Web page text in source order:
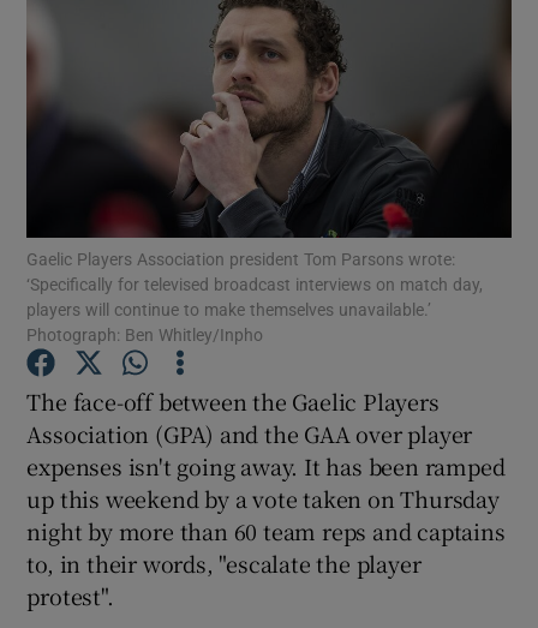
Show Science sub sections
Show Motors sub sections
Show Podcasts sub sections
Gaelic Players Association president Tom Parsons wrote:
‘Specifically for televised broadcast interviews on match day,
players will continue to make themselves unavailable.’
Photograph: Ben Whitley/Inpho
The face-off between the Gaelic Players
Association (GPA) and the GAA over player
expenses isn't going away. It has been ramped
up this weekend by a vote taken on Thursday
night by more than 60 team reps and captains
to, in their words, "escalate the player
protest".